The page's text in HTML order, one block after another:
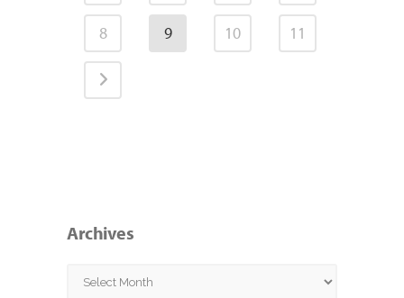
8 9 10 11
Archives
Archives